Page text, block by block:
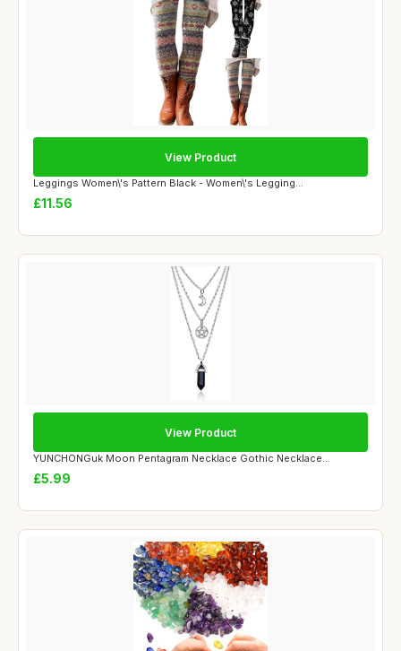
Leggings Women\'s Pattern Black - Women\'s Legging...
£11.56
View Product
YUNCHONGuk Moon Pentagram Necklace Gothic Necklace...
£5.99
View Product